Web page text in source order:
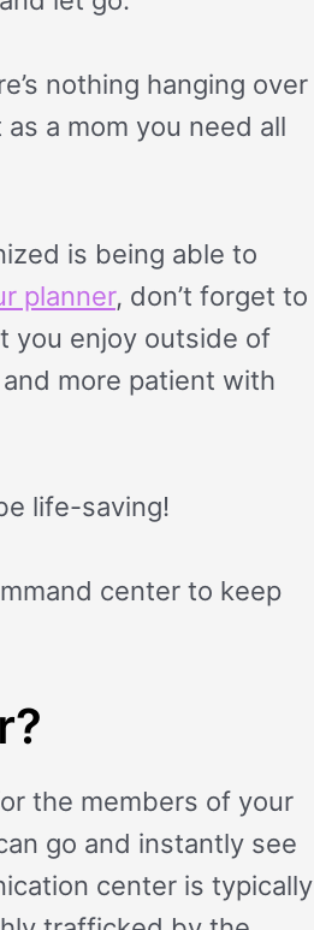
nothing hanging over
a mom you need all
is being able to
planner, don’t forget to
you enjoy outside of
more patient with
life-saving!
center to keep
the members of your
go and instantly see
center is typically